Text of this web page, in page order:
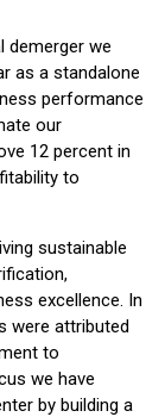
demerger we
as a standalone
performance
our
12 percent in
to
sustainable
excellence. In
were attributed
to
we have
by building a